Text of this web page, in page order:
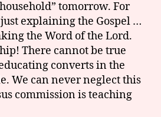
tomorrow. For
explaining the Gospel …
the Word of the Lord.
There cannot be true
converts in the
We can never neglect this
commission is teaching